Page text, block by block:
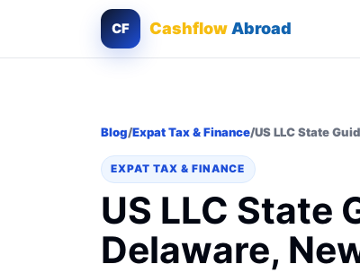
CF Cashflow Abroad
Blog/Expat Tax & Finance/US LLC State
EXPAT TAX & FINANCE
US LLC State
Delaware,